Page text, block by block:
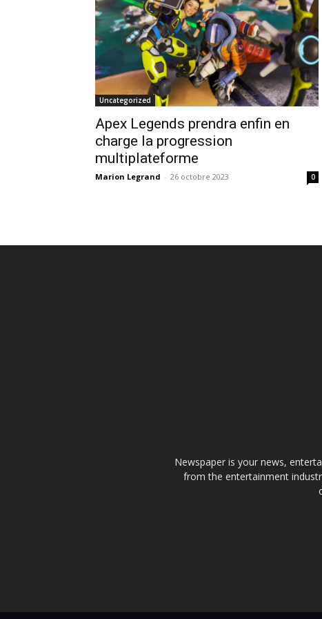
Uncategorized
Apex Legends prendra enfin en
charge la progression
multiplateforme
Marion Legrand - 26 octobre 2023 0
Newspaper is your news,
from the entertainment